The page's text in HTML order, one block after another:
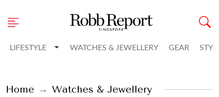
LIFESTYLE Toggle Dropdown
WATCHES & JEWELLERY GEAR
Home Watches & Jewellery